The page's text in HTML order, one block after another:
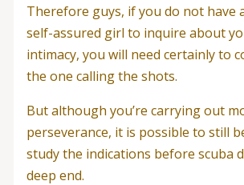
Therefore guys, if you do not have
self-assured girl to inquire about
intimacy, you will need certainly to
the one calling the shots.
But although you’re carrying out
perseverance, it is possible to still
study the indications before scuba
deep end.